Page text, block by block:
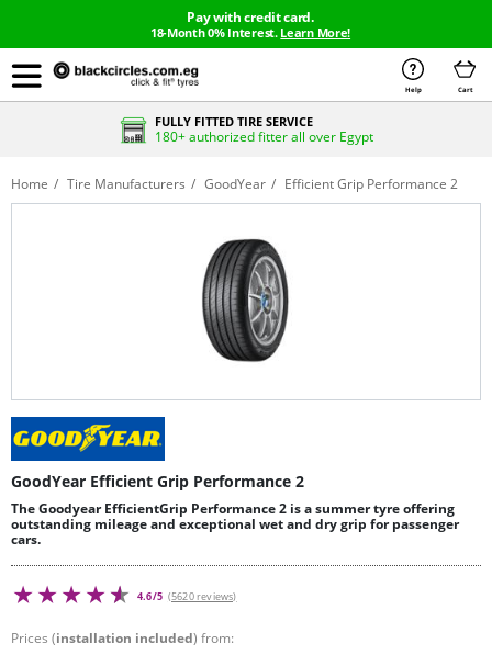
Pay with credit card.
18-Month 0% Interest. Learn More!
Help Cart
FULLY FITTED TIRE SERVICE
180+ authorized fitter all over Egypt
Home Tire Manufacturers GoodYear Efficient Grip Performance 2
GoodYear Efficient Grip Performance 2
The Goodyear EfficientGrip Performance 2 is a summer tyre offering
outstanding mileage and exceptional wet and dry grip for passenger
cars.
4.6/5 (5620 reviews)
Prices (installation included) from: